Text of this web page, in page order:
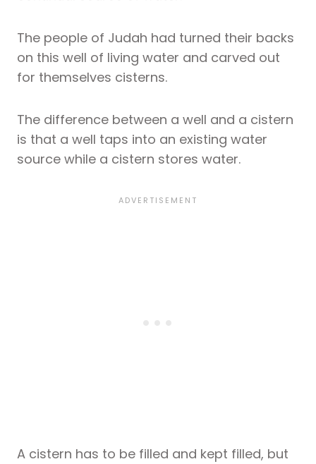
The people of Judah had turned their backs
on this well of living water and carved out
for themselves cisterns.
The difference between a well and a cistern
is that a well taps into an existing water
source while a cistern stores water.
A cistern has to be filled and kept filled, but